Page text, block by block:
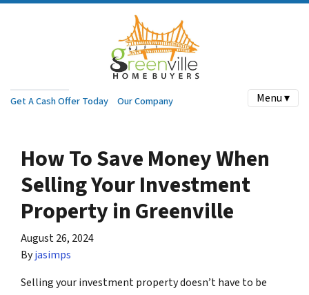
Get A Cash Offer Today Our Company Menu ▾
How To Save Money When
Selling Your Investment
Property in Greenville
August 26, 2024
Byjasimps
Selling your investment property doesn’t have to be